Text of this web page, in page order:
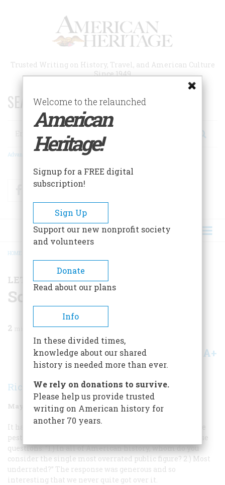
Trusted Writing on History, Travel, and American Culture
Since 1949
SEARCH 75 YEARS OF ESSAYS!
Search
Advanced Search
FacebookTwitter
BREADCRUMB
HOME
LETTER FROM THE EDITOR
Some Experts' Opinions
2 min read
Share A+
Richard F. Snow
May/June 1998 Volume 49 Issue 3
It has been a little under a decade since the editors here
pestered a group of historians and journalists with these
questions: “1.) In all of American history, whom do you
consider the single most overrated public figure? 2.) Most
underrated?” The response was generous and so
interesting that we never quite got over it.
Welcome to the relaunched
American
Heritage!
Signup for a FREE digital
subscription!
Sign Up
Support our new nonprofit society
and volunteers
Donate
Read about our plans
Info
In these divided times,
knowledge about our shared
history is needed more than ever.
We rely on donations to survive.
Please help us provide trusted
writing on American history for
another 70 years.